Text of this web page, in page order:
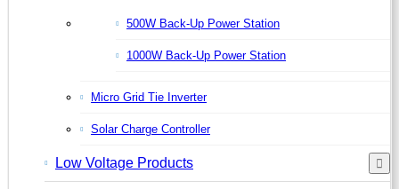
500W Back-Up Power Station
1000W Back-Up Power Station
Micro Grid Tie Inverter
Solar Charge Controller
Low Voltage Products